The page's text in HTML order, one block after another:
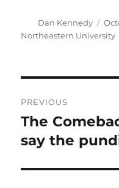
Author
Dan Kennedy
on
Northeastern University
navigation
PREVIOUS
Previous
post:
The
say the